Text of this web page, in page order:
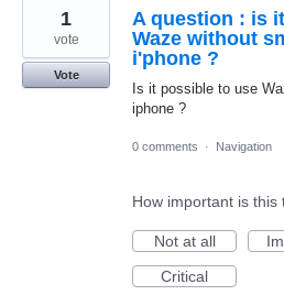
A question : is
Waze without
i'phone ?
Is it possible to use
iphone ?
1
vote
Vote
0 comments · Navigation
How important is this
Not at all
Critical